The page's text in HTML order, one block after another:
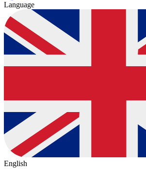
Language
English